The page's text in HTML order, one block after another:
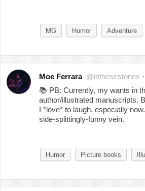
MG Humor Adventure
Moe Ferrara @inthesestones ·
📚 PB: Currently, my wants in
author/illustrated manuscripts.
I *love* to laugh, especially
side-splittingly-funny vein.
Humor Picture books